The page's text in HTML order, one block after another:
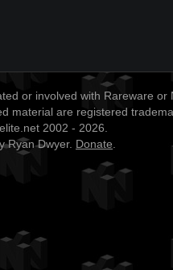
or involved with Rareware or
material are registered
2002 - 2026.
Ryan Dwyer. Donate.